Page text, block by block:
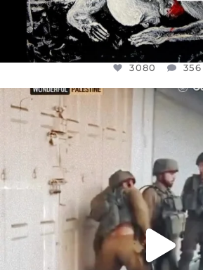
3080 356
CHILDREN IN GAZA AND
26604